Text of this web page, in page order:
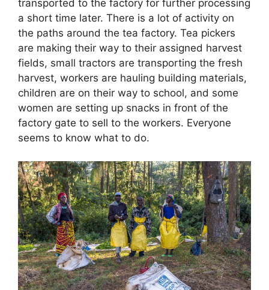
transported to the factory for further processing
a short time later. There is a lot of activity on
the paths around the tea factory. Tea pickers
are making their way to their assigned harvest
fields, small tractors are transporting the fresh
harvest, workers are hauling building materials,
children are on their way to school, and some
women are setting up snacks in front of the
factory gate to sell to the workers. Everyone
seems to know what to do.